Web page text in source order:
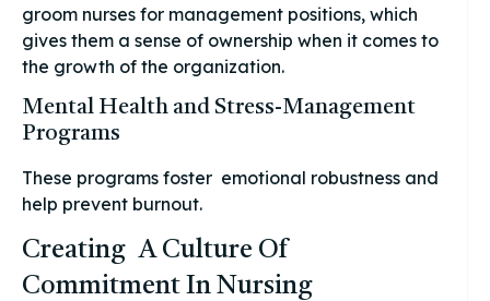
groom nurses for management positions, which
gives them a sense of ownership when it comes to
the growth of the organization.
Mental Health and Stress-Management
Programs
These programs foster emotional robustness and
help prevent burnout.
Creating A Culture Of
Commitment In Nursing